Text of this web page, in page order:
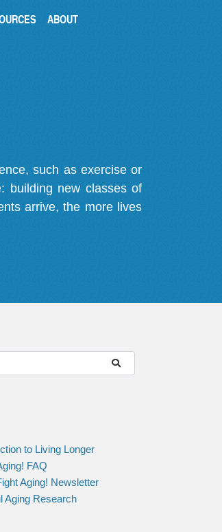
ABOUT
such as exercise or
building new classes of
arrive, the more lives
to Living Longer
FAQ
Aging! Newsletter
Aging Research